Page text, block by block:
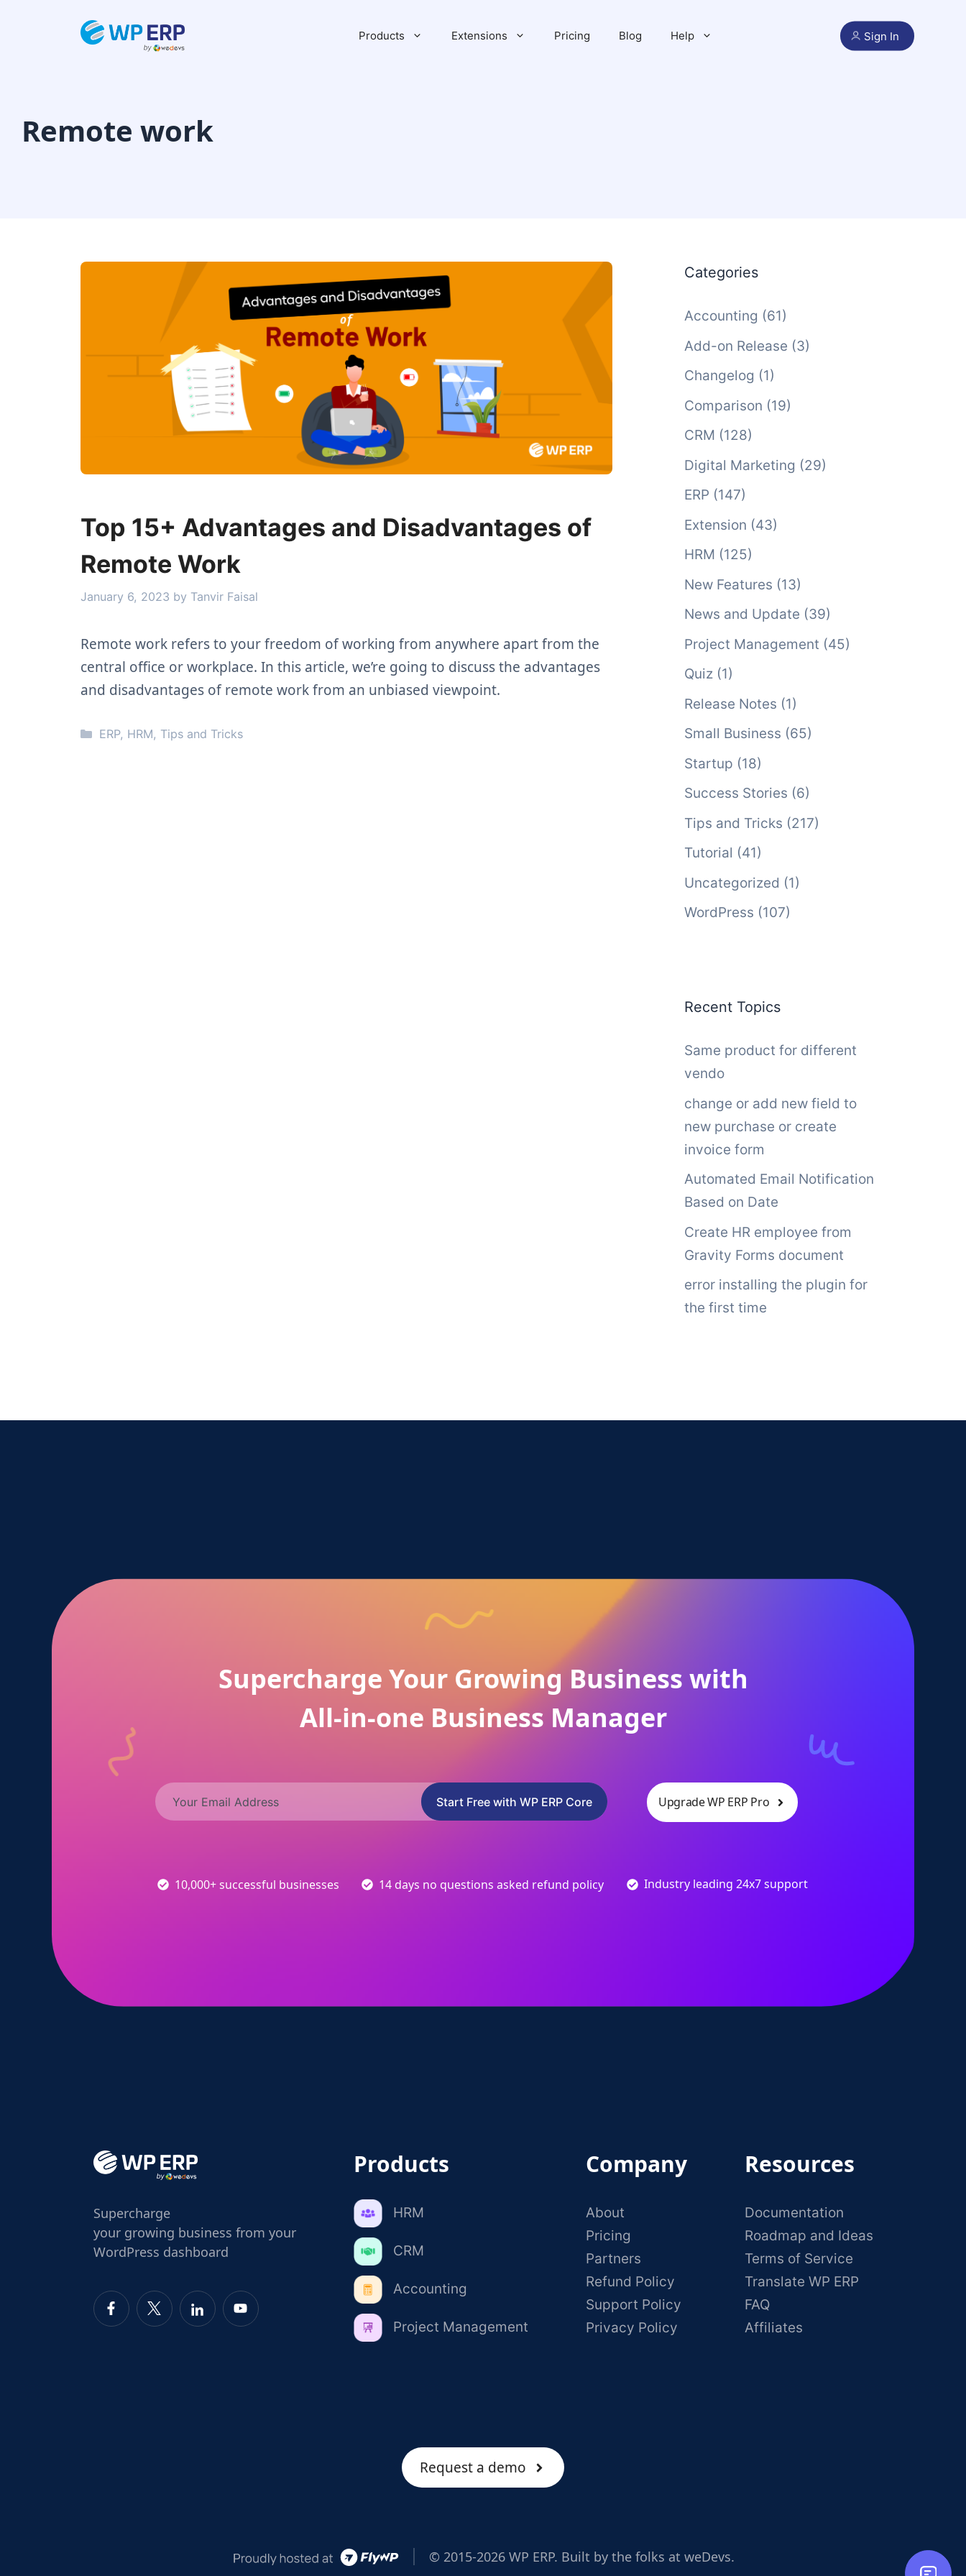
Products Extensions Pricing Blog Help Sign In
Remote work
Top 15+ Advantages and Disadvantages of
Remote Work
January 6, 2023 by Tanvir Faisal
Remote work refers to your freedom of working from anywhere apart from the
central office or workplace. In this article, we’re going to discuss the advantages
and disadvantages of remote work from an unbiased viewpoint.
Categories
ERP, HRM, Tips and Tricks
Categories
Accounting (61)
Add-on Release (3)
Changelog (1)
Comparison (19)
CRM (128)
Digital Marketing (29)
ERP (147)
Extension (43)
HRM (125)
New Features (13)
News and Update (39)
Project Management (45)
Quiz (1)
Release Notes (1)
Small Business (65)
Startup (18)
Success Stories (6)
Tips and Tricks (217)
Tutorial (41)
Uncategorized (1)
WordPress (107)
Recent Topics
Same product for different
vendo
change or add new field to
new purchase or create
invoice form
Automated Email Notification
Based on Date
Create HR employee from
Gravity Forms document
error installing the plugin for
the first time
Supercharge Your Growing Business with
All-in-one Business Manager
Start Free with WP ERP Core Upgrade WP ERP Pro
10,000+ successful businesses 14 days no questions asked refund policy Industry leading 24x7 support
Supercharge
your growing business from your
WordPress dashboard
Products
HRM
CRM
Accounting
Project Management
Company
About
Pricing
Partners
Refund Policy
Support Policy
Privacy Policy
Resources
Documentation
Roadmap and Ideas
Terms of Service
Translate WP ERP
FAQ
Affiliates
Request a demo
© 2015-2026 WP ERP. Built by the folks at weDevs.